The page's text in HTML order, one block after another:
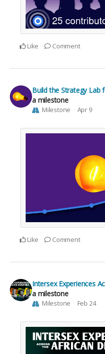
Like Comment
Build the Strategy Lab
a milestone
Milestone Apr 9
Like Comment
Intersex Experiences
a milestone
Milestone Feb 24